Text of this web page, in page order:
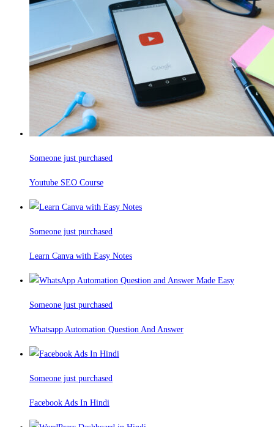
Someone just purchased
Youtube SEO Course
Someone just purchased
Learn Canva with Easy Notes
Someone just purchased
Whatsapp Automation Question And Answer
Someone just purchased
Facebook Ads In Hindi